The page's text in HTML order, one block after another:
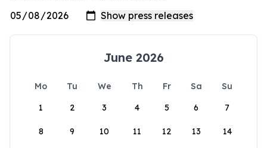
June 2026
Mo Tu We Th Fr Sa
Su
1
2 3 4 5 6 7
8 9 10 11 12 13 14